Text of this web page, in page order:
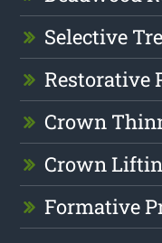
Selective
Restorative
Crown
Crown
Formative